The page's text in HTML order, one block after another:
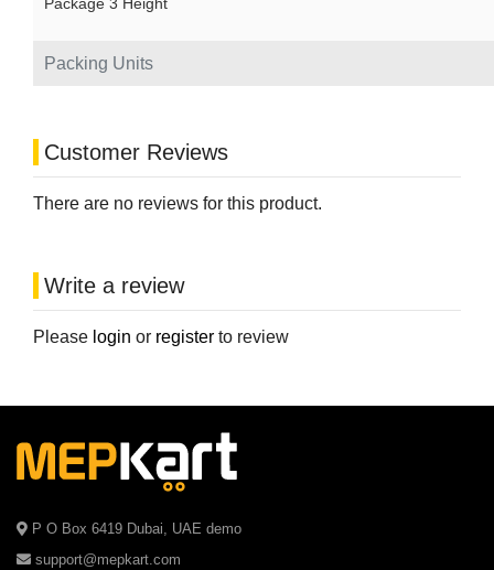
Packing Units
Package 3 Height
Customer Reviews
There are no reviews for this product.
Write a review
Please login or register to review
P O Box 6419 Dubai, UAE demo
support@mepkart.com